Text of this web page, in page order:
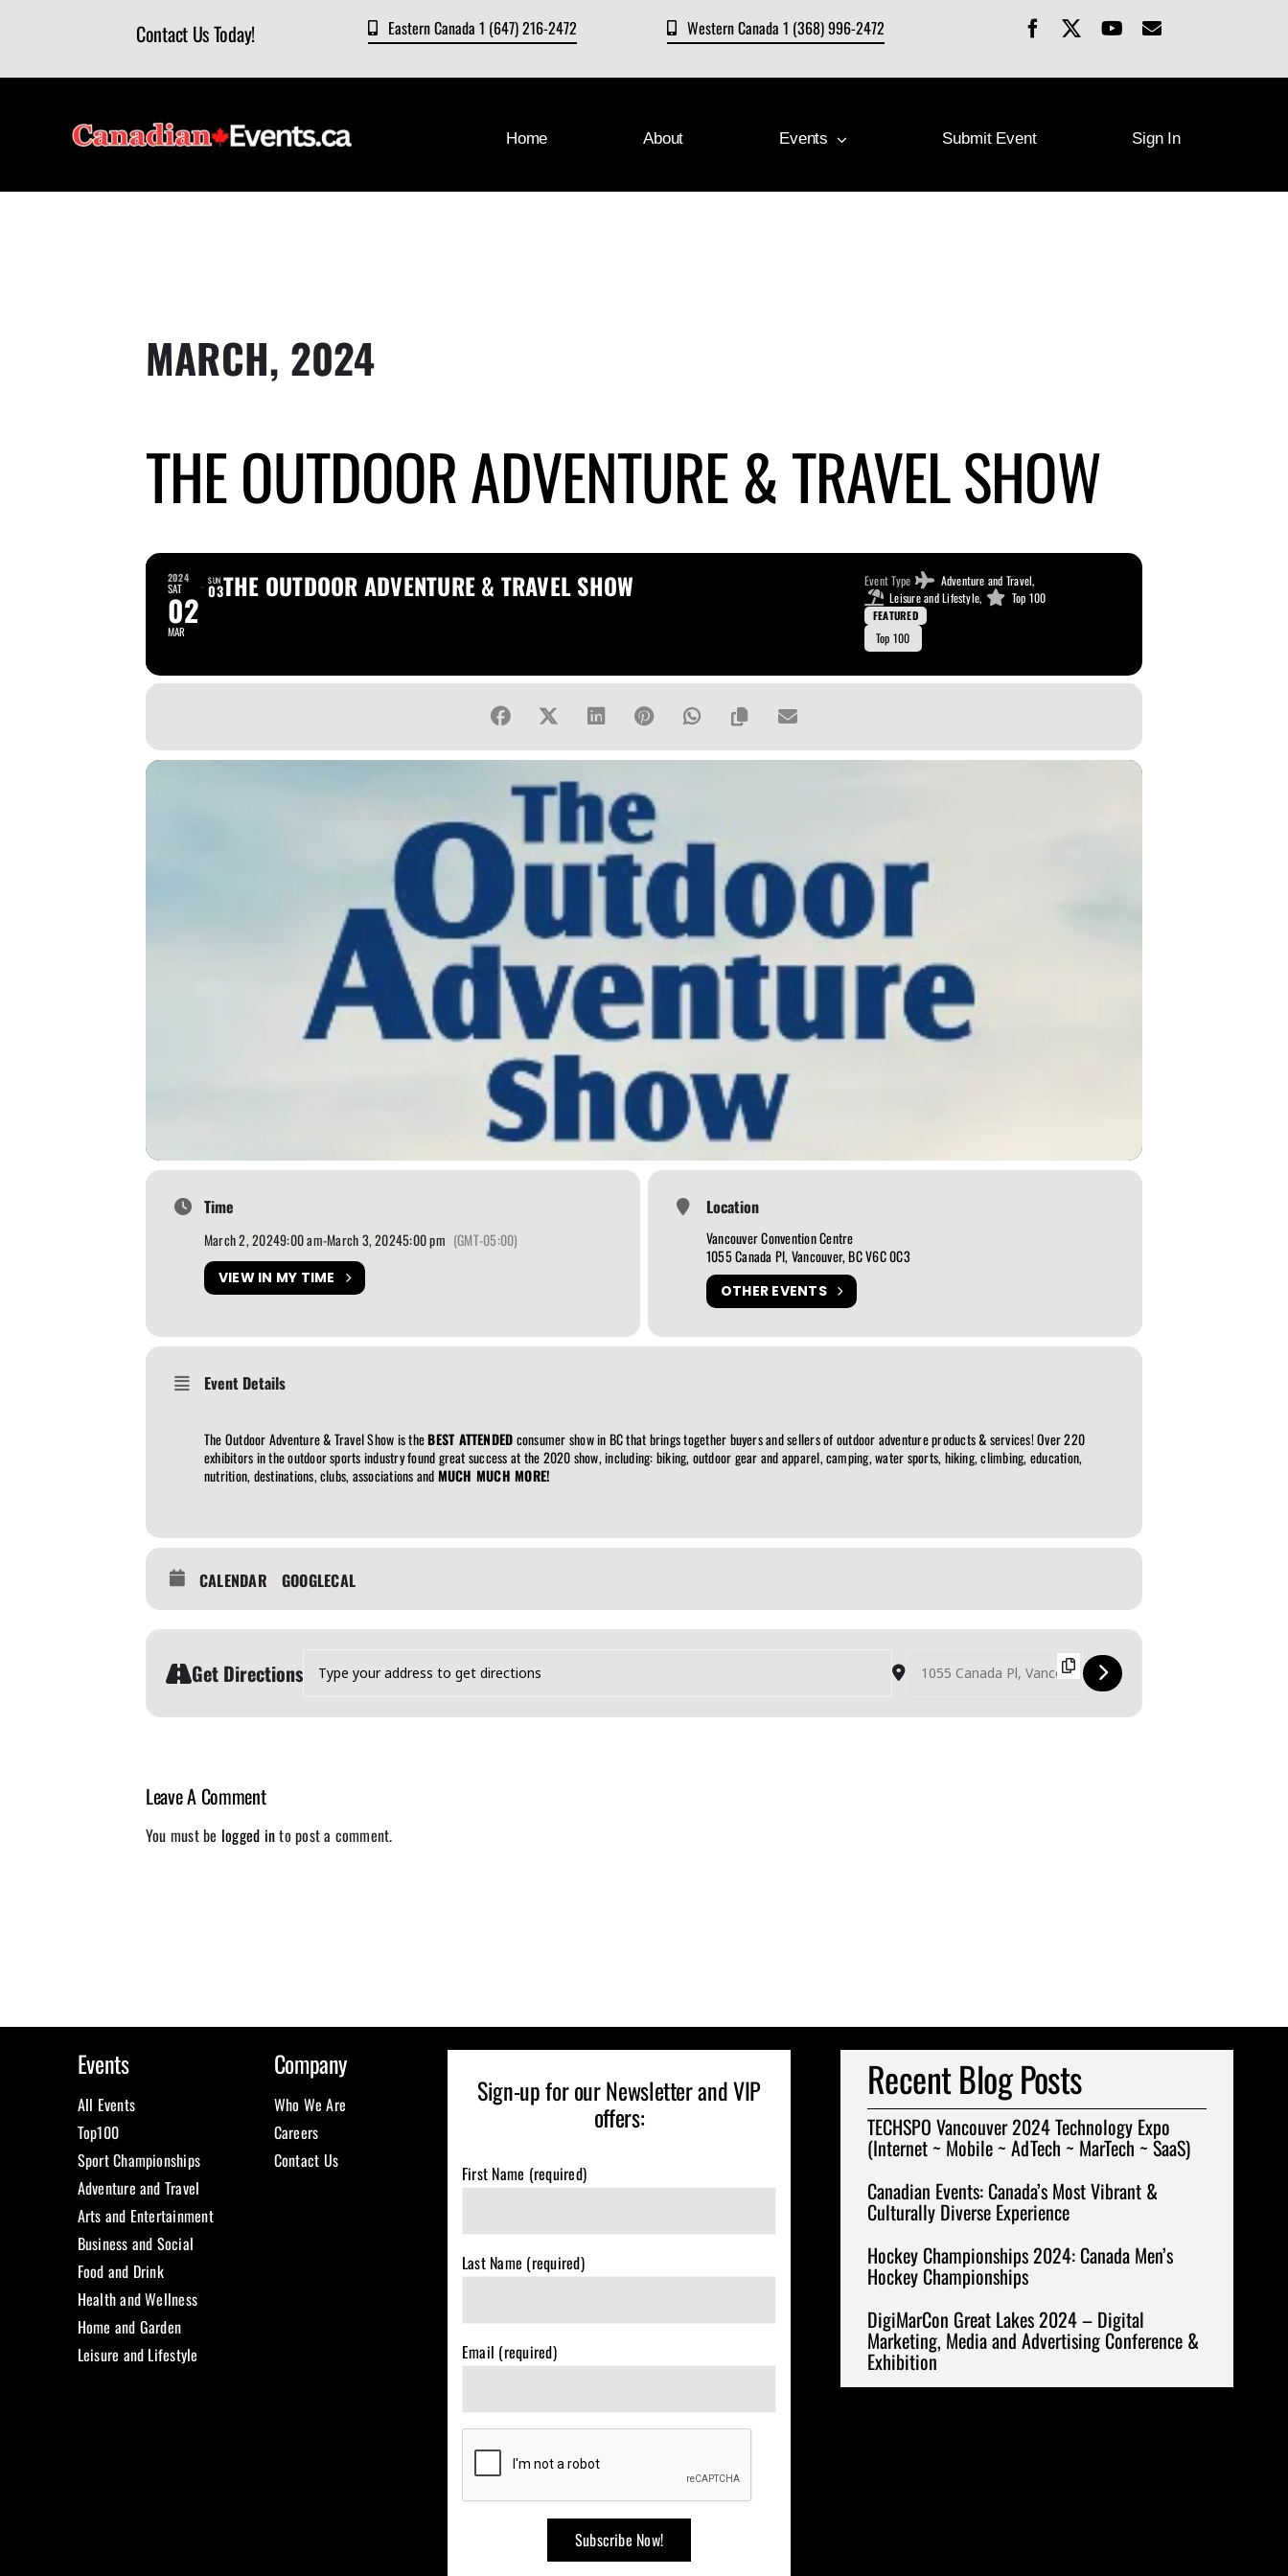
Contact Us Today! Eastern Canada 1 (647) 216-2472 Western Canada 1 (368) 996-2472
Home About Events Submit Event Sign In
MARCH, 2024
THE OUTDOOR ADVENTURE & TRAVEL SHOW
2024
SAT
02
MAR
SUN
03THE OUTDOOR ADVENTURE & TRAVEL SHOW Event Type
Adventure and Travel,
Leisure and Lifestyle,
Top 100
FEATURED
Top 100
Time
March 2, 20249:00 am-March 3, 20245:00 pm (GMT-05:00)
VIEW IN MY TIME
Location
Vancouver Convention Centre
1055 Canada Pl, Vancouver, BC V6C 0C3
OTHER EVENTS
Event Details
The Outdoor Adventure & Travel Show is theBEST ATTENDEDconsumer show in BC that brings together buyers and sellers of outdoor adventure products & services! Over 220
exhibitors in the outdoor sports industry found great success at the 2020 show, including: biking, outdoor gear and apparel, camping, water sports, hiking, climbing, education,
nutrition, destinations, clubs, associations andMUCH MUCH MORE!
CALENDAR GOOGLECAL
Get Directions Destination Address - The Outdoor Adventure & Travel Show [ocZTshuj3]
Leave A Comment
You must be logged into post a comment.
Events
All Events
Top100
Sport Championships
Adventure and Travel
Arts and Entertainment
Business and Social
Food and Drink
Health and Wellness
Home and Garden
Leisure and Lifestyle
Company
Who We Are
Careers
Contact Us
Sign-up for our Newsletter and VIP
offers:
First Name (required)
Last Name (required)
Email (required)
Recent Blog Posts
TECHSPO Vancouver 2024 Technology Expo
(Internet ~ Mobile ~ AdTech ~ MarTech ~ SaaS)
Canadian Events: Canada’s Most Vibrant &
Culturally Diverse Experience
Hockey Championships 2024: Canada Men’s
Hockey Championships
DigiMarCon Great Lakes 2024 – Digital
Marketing, Media and Advertising Conference &
Exhibition